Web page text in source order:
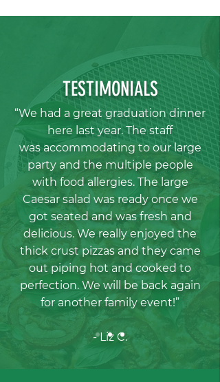
TESTIMONIALS
“We had a great graduation dinner
here last year. The staff
wasaccommodating to our large
party and the multiple people
with food allergies. The large
Caesar salad was ready once we
got seated and was fresh and
delicious. We really enjoyed the
thick crust pizzas and they came
out piping hot and cooked to
perfection. We will be back again
for another family event!”
- Liz C.